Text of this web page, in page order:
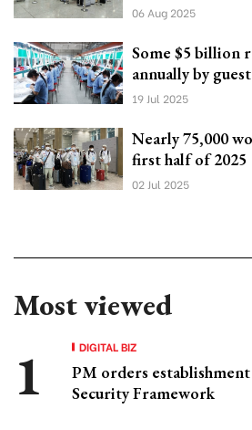
06 Aug 2025
Some $5 billion
annually by
19 Jul 2025
Nearly 75,000
first half of 2025
02 Jul 2025
Most viewed
DIGITAL BIZ
PM orders
Security Framework